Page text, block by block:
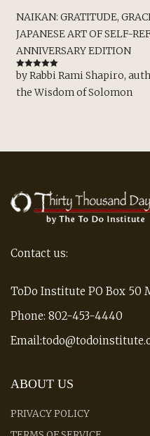
NAIKAN: GRATITUDE,
JAPANESE ART OF SELF-
ANNIVERSARY EDITION
Rated5out
of 5
by Rabbi Rami Shapiro,
the Wisdom of Solomon
Contact us:
ToDo Institute PO Box 50
Phone: 802-453-4440
ABOUT US
PRIVACY POLICY